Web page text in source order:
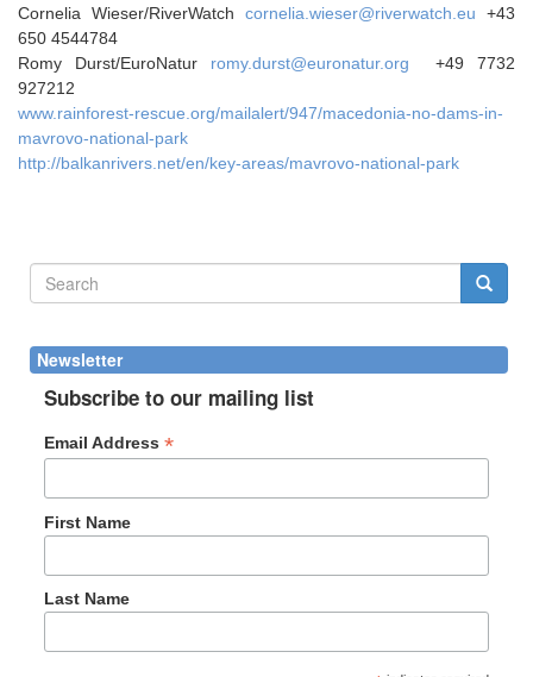
Cornelia Wieser/RiverWatch cornelia.wieser@riverwatch.eu +43
650 4544784
Romy Durst/EuroNatur romy.durst@euronatur.org +49 7732
927212
www.rainforest-rescue.org/mailalert/947/macedonia-no-dams-in-
mavrovo-national-park
http://balkanrivers.net/en/key-areas/mavrovo-national-park
Search
Newsletter
Subscribe to our mailing list
Email Address*
First Name
Last Name